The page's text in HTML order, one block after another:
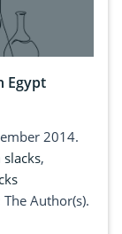
Egypt
2014.
slacks,
Author(s).